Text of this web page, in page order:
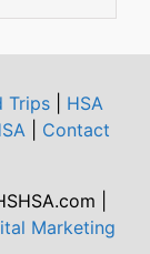
Trips
HSA
Contact
|
Marketing